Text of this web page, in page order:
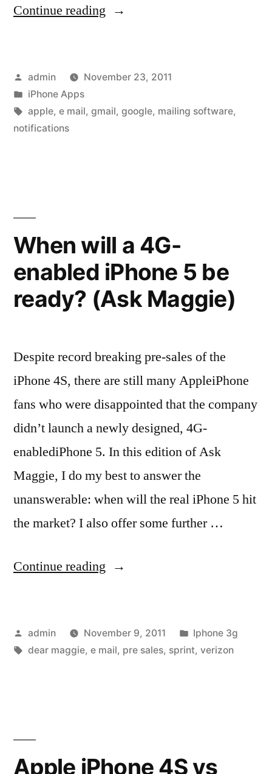
Continue reading “Once-
app
for
Store”
Posted
by
admin
November 23, 2011
Posted
in
iPhone Apps
Tags:
apple, e mail, gmail, google, mailing software,
notifications
When will a 4G-
enabled iPhone 5 be
ready? (Ask Maggie)
Despite record breaking pre-sales of the
iPhone 4S, there are still many AppleiPhone
fans who were disappointed that the company
didn’t launch a newly designed, 4G-
enablediPhone 5. In this edition of Ask
Maggie, I do my best to answer the
unanswerable: when will the real iPhone 5 hit
the market? I also offer some further …
Continue reading “When
4G-
enabled
Posted
by
admin November 9, 2011
Posted
in
Iphone 3g
Tags:
dear maggie, e mail, pre sales, sprint, verizon
Apple iPhone 4S vs